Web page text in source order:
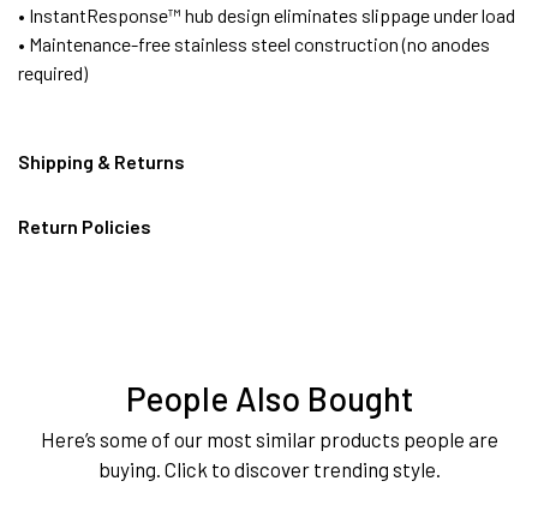
• InstantResponse™ hub design eliminates slippage under load
• Maintenance-free stainless steel construction (no anodes
required)
Shipping & Returns
Return Policies
People Also Bought
Here’s some of our most similar products people are
buying. Click to discover trending style.